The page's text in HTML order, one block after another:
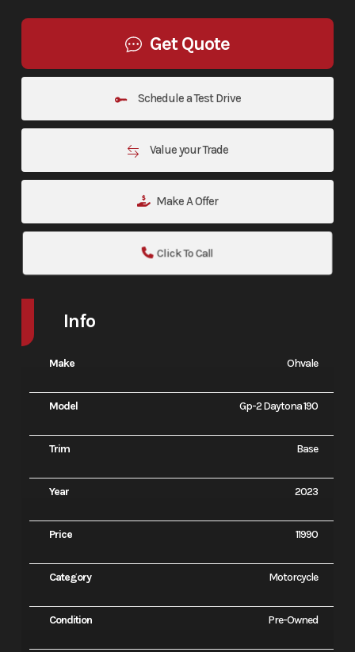
Get Quote
Schedule a Test Drive
Value your Trade
Make A Offer
Click To Call
Info
Make Ohvale
Model Gp-2 Daytona 190
Trim Base
Year 2023
Price 11990
Category Motorcycle
Condition Pre-Owned